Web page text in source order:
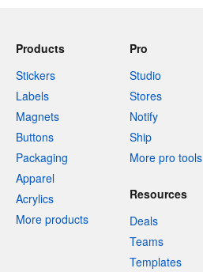
Products
Stickers
Labels
Magnets
Buttons
Packaging
Apparel
Acrylics
More products
Pro
Studio
Stores
Notify
Ship
More pro tools
Resources
Deals
Teams
Templates